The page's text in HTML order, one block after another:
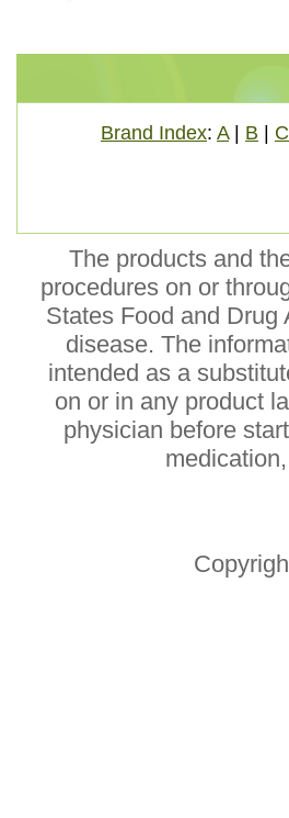
Brand Index: A| B C
The products and
procedures on or
States Food and Drug
disease. The
intended as a
on or in any product
physician before